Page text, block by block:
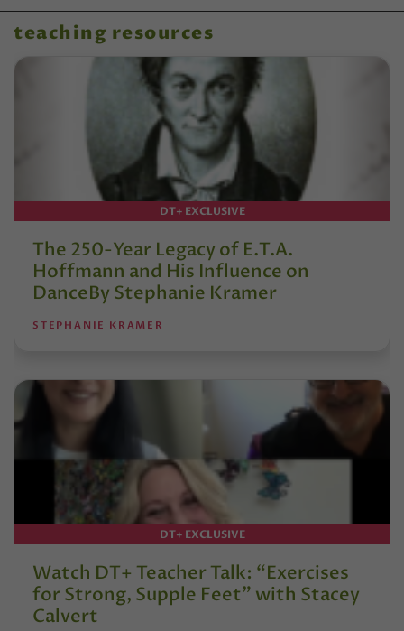
teaching resources
DT+ EXCLUSIVE
The 250-Year Legacy of E.T.A.
Hoffmann and His Influence on
DanceBy Stephanie Kramer
STEPHANIE KRAMER
DT+ EXCLUSIVE
Watch DT+ Teacher Talk: “Exercises
for Strong, Supple Feet” with Stacey
Calvert